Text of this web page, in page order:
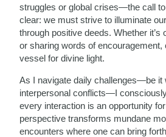
struggles or global crises—the call
clear: we must strive to illuminate
through positive deeds. Whether it’s
or sharing words of
vessel for divine light.
As I navigate daily challenges—be it
interpersonal conflicts—I
every interaction is an opportunity
perspective transforms mundane
encounters where one can bring